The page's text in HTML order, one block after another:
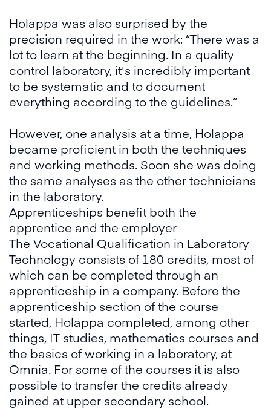
Holappa was also surprised by the
precision required in the work: “There was a
lot to learn at the beginning. In a quality
control laboratory, it's incredibly important
to be systematic and to document
everything according to the guidelines.”
However, one analysis at a time, Holappa
became proficient in both the techniques
and working methods. Soon she was doing
the same analyses as the other technicians
in the laboratory.
Apprenticeships benefit both the
apprentice and the employer
The Vocational Qualification in Laboratory
Technology consists of 180 credits, most of
which can be completed through an
apprenticeship in a company. Before the
apprenticeship section of the course
started, Holappa completed, among other
things, IT studies, mathematics courses and
the basics of working in a laboratory, at
Omnia. For some of the courses it is also
possible to transfer the credits already
gained at upper secondary school.